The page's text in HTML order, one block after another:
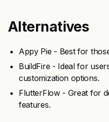
Alternatives
Appy Pie - Best for
BuildFire - Ideal for
customization options.
FlutterFlow - Great for
features.